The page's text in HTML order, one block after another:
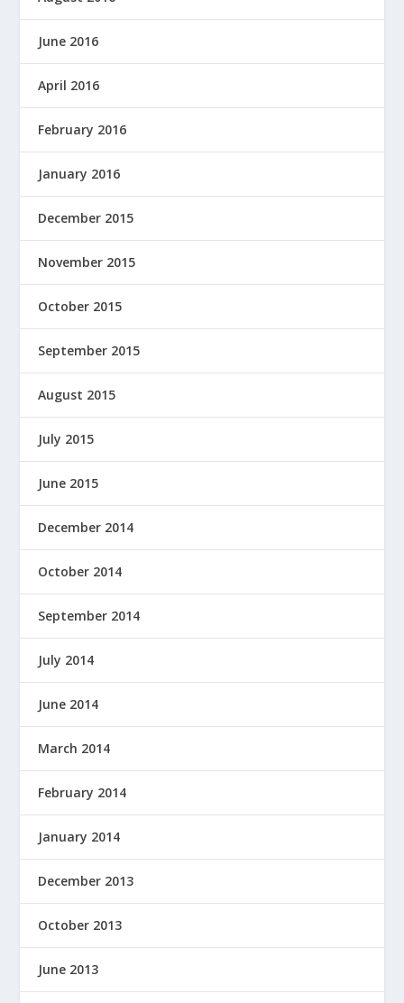
June 2016
April 2016
February 2016
January 2016
December 2015
November 2015
October 2015
September 2015
August 2015
July 2015
June 2015
December 2014
October 2014
September 2014
July 2014
June 2014
March 2014
February 2014
January 2014
December 2013
October 2013
June 2013